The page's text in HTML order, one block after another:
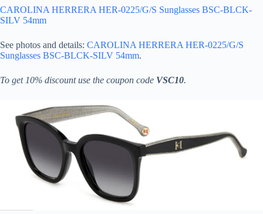
CAROLINA HERRERA HER-0225/G/S Sunglasses BSC-BLCK-
SILV 54mm
See photos and details: CAROLINA HERRERA HER-0225/G/S
Sunglasses BSC-BLCK-SILV 54mm.
To get 10% discount use the coupon code VSC10.